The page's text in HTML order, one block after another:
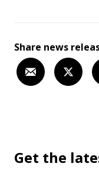
Share news
Get the